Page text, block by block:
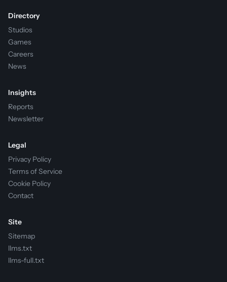
Directory
Studios
Games
Careers
News
Insights
Reports
Newsletter
Legal
Privacy Policy
Terms of Service
Cookie Policy
Contact
Site
Sitemap
llms.txt
llms-full.txt